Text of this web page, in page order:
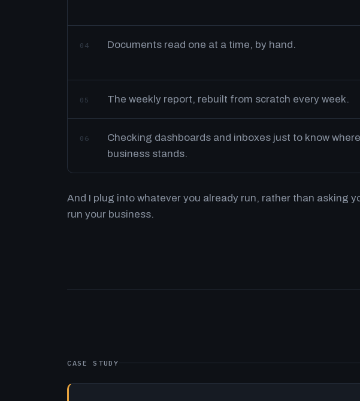
04 Documents read one at a time, by hand.
05 The weekly report, rebuilt from scratch every week.
06
Checking dashboards and inboxes just to know
business stands.
And I plug into whatever you already run, rather than asking
run your business.
CASE STUDY